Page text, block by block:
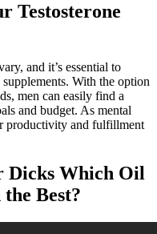
Testosterone
and it’s essential to
With the option
men can easily find a
and budget. As mental
productivity and fulfillment
Which Oil
Best?